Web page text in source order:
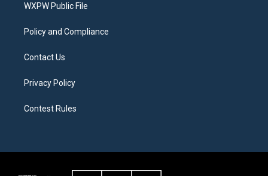
a
WXPW Public File
Policy and Compliance
Contact Us
Privacy Policy
Contest Rules